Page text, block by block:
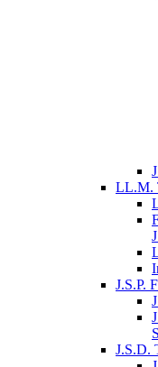
LL.M.
J.S.P.
J.S.D.